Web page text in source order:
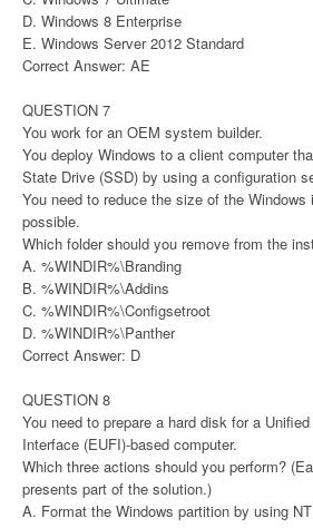
D. Windows 8 Enterprise
E. Windows Server 2012 Standard
Correct Answer: AE
QUESTION 7
You work for an OEM system builder.
You deploy Windows to a client computer
State Drive (SSD) by using a configuration
You need to reduce the size of the
possible.
Which folder should you remove from the
A. %WINDIR%\Branding
B. %WINDIR%\Addins
C. %WINDIR%\Configsetroot
D. %WINDIR%\Panther
Correct Answer: D
QUESTION 8
You need to prepare a hard disk for a
Interface (EUFI)-based computer.
Which three actions should you perform?
presents part of the solution.)
A. Format the Windows partition by using